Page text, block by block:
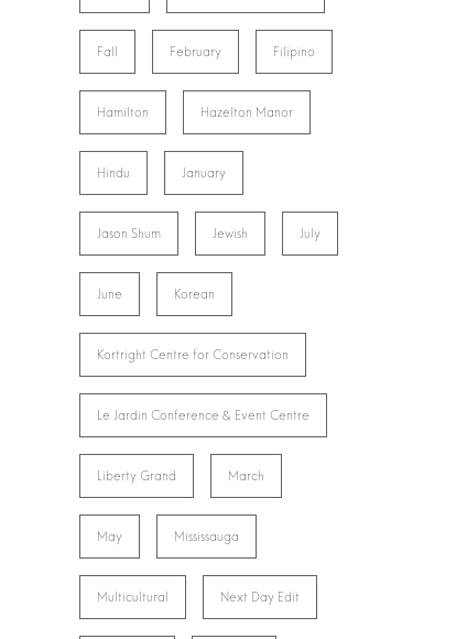
Fall February Filipino
Hamilton Hazelton Manor
Hindu January
Jason Shum Jewish July
June Korean
Kortright Centre for Conservation
Le Jardin Conference & Event Centre
Liberty Grand March
May Mississauga
Multicultural Next Day Edit